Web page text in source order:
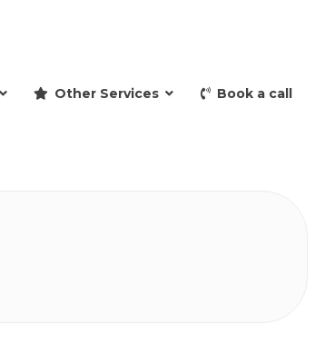
Other Services Book a call